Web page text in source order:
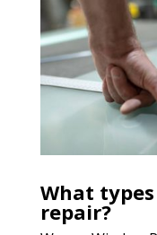
What
repair?